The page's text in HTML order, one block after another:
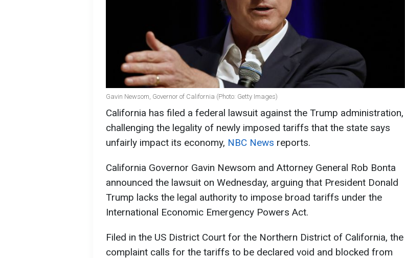
Gavin Newsom, Governor of California (Photo: Getty Images)
California has filed a federal lawsuit against the Trump administration,
challenging the legality of newly imposed tariffs that the state says
unfairly impact its economy, NBC News reports.
California Governor Gavin Newsom and Attorney General Rob Bonta
announced the lawsuit on Wednesday, arguing that President Donald
Trump lacks the legal authority to impose broad tariffs under the
International Economic Emergency Powers Act.
Filed in the US District Court for the Northern District of California, the
complaint calls for the tariffs to be declared void and blocked from